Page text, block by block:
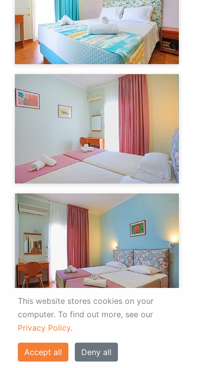
This website stores cookies on your
computer. To find out more, see our
Privacy Policy.
Accept all Deny all